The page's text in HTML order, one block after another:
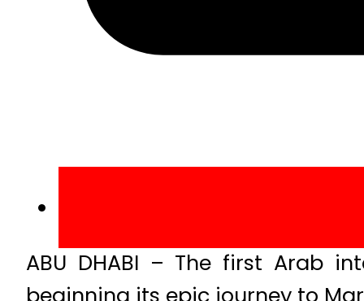
ABU DHABI – The first Arab
beginning its epic journey to